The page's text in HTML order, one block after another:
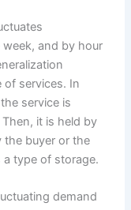
and by hour
of services. In
service is
it is held by
the buyer or the
type of storage.
demand